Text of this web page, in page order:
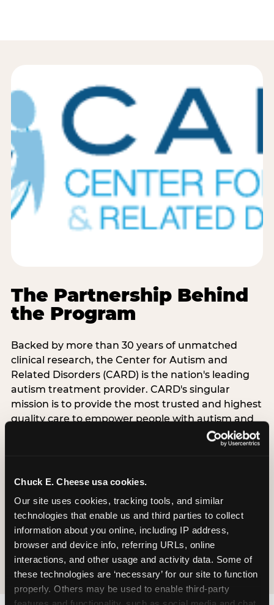
Chuck E. Cheese usa cookies.
Our site uses cookies, tracking tools, and similar
technologies that enable us and third parties to collect
information about you online, including IP address,
browser and device info, referring URLs, online
interactions, and other usage and activity data. Some of
these technologies are ‘necessary’ for our site to function
properly. Others may be used to enable third-party
The Partnership Behind
the Program
Backed by more than 30 years of unmatched
clinical research, the Center for Autism and
Related Disorders (CARD) is the nation's leading
autism treatment provider. CARD's singular
mission is to provide the most trusted and highest
quality care to empower people with autism and
their families to live their best, happiest, and most
successful lives. This partnership means the
Chuck E. Cheese is clinically grounded,
experts who understand what families with
autistic children actually need.
VISIT CARD WEBSITE